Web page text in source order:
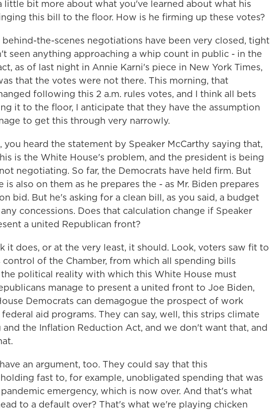
little bit more about what you've learned about what his
this bill to the floor. How is he firming up these votes?
behind-the-scenes negotiations have been very closed, tight
seen anything approaching a whip count in public - in the
as of last night in Annie Karni's piece in New York Times,
that the votes were not there. This morning, that
following this 2 a.m. rules votes, and I think all bets
it to the floor, I anticipate that they have the assumption
to get this through very narrowly.
you heard the statement by Speaker McCarthy saying that,
is the White House's problem, and the president is being
negotiating. So far, the Democrats have held firm. But
is also on them as he prepares the - as Mr. Biden prepares
bid. But he's asking for a clean bill, as you said, a budget
concessions. Does that calculation change if Speaker
a united Republican front?
it does, or at the very least, it should. Look, voters saw fit to
control of the Chamber, from which all spending bills
political reality with which this White House must
manage to present a united front to Joe Biden,
Democrats can demagogue the prospect of work
aid programs. They can say, well, this strips climate
and the Inflation Reduction Act, and we don't want that, and
an argument, too. They could say that this
fast to, for example, unobligated spending that was
emergency, which is now over. And that's what
to a default over? That's what we're playing chicken